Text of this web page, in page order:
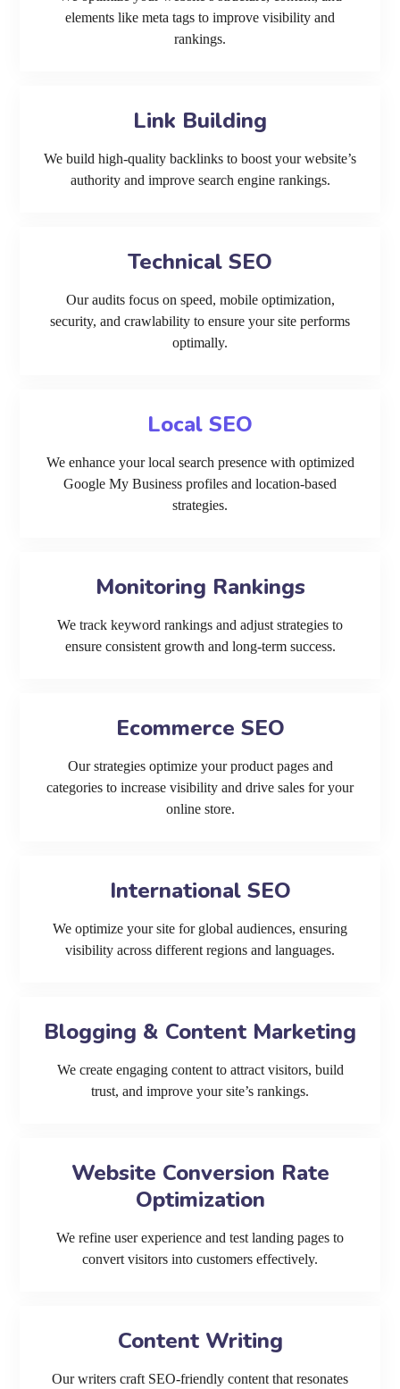
elements like meta tags to improve visibility and
rankings.
Link Building
We build high-quality backlinks to boost your website’s
authority and improve search engine rankings.
Technical SEO
Our audits focus on speed, mobile optimization,
security, and crawlability to ensure your site performs
optimally.
Local SEO
We enhance your local search presence with optimized
Google My Business profiles and location-based
strategies.
Monitoring Rankings
We track keyword rankings and adjust strategies to
ensure consistent growth and long-term success.
Ecommerce SEO
Our strategies optimize your product pages and
categories to increase visibility and drive sales for your
online store.
International SEO
We optimize your site for global audiences, ensuring
visibility across different regions and languages.
Blogging & Content Marketing
We create engaging content to attract visitors, build
trust, and improve your site’s rankings.
Website Conversion Rate
Optimization
We refine user experience and test landing pages to
convert visitors into customers effectively.
Content Writing
Our writers craft SEO-friendly content that resonates